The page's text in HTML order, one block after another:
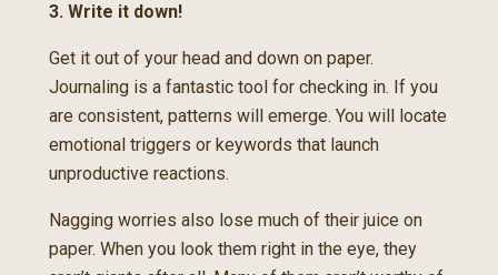
3. Write it down!
Get it out of your head and down on paper.
Journaling is a fantastic tool for checking in. If you
are consistent, patterns will emerge. You will locate
emotional triggers or keywords that launch
unproductive reactions.
Nagging worries also lose much of their juice on
paper. When you look them right in the eye, they